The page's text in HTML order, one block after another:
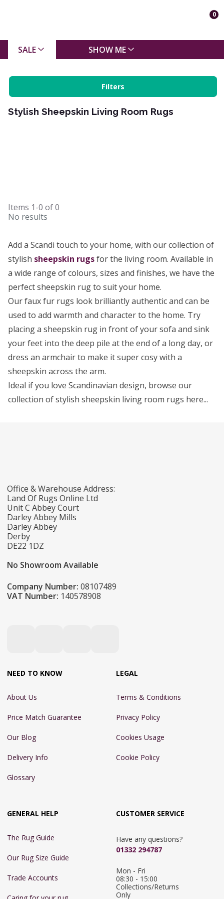
0
SALE SHOW ME
Filters
Stylish Sheepskin Living Room Rugs
Items 1-0 of0
No results
Add a Scandi touch to your home, with our collection of
stylish sheepskin rugsfor the living room. Available in
a wide range of colours, sizes and finishes, we have the
perfect sheepskin rug to suit your home.
Our faux fur rugs look brilliantly authentic and can be
used to add warmth and character to the home. Try
placing a sheepskin rug in front of your sofa and sink
your feet into the deep pile at the end of a long day, or
dress an armchair to make it super cosy with a
sheepskin across the arm.
Ideal if you love Scandinavian design, browse our
collection of stylish sheepskin living room rugs here...
Office & Warehouse Address:
Land Of Rugs Online Ltd
Unit C Abbey Court
Darley Abbey Mills
Darley Abbey
Derby
DE22 1DZ
No Showroom Available
Company Number: 08107489
VAT Number: 140578908
NEED TO KNOW
About Us
Price Match Guarantee
Our Blog
Delivery Info
Glossary
LEGAL
Terms & Conditions
Privacy Policy
Cookies Usage
Cookie Policy
GENERAL HELP
The Rug Guide
Our Rug Size Guide
Trade Accounts
CUSTOMER SERVICE
Have any questions?
01332 294787
Mon - Fri
08:30 - 15:00
Collections/Returns
Only